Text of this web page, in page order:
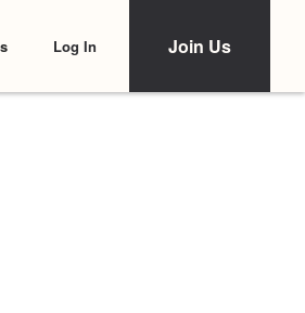
Log In Join Us